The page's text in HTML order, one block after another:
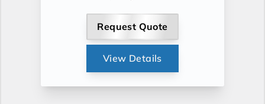
Request Quote
View Details